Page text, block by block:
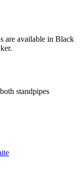
are available in Black
standpipes